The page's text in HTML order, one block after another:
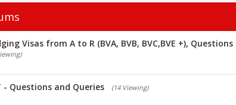
Visas from A to R (BVA, BVB, BVC,BVE +), Questions
- Questions and Queries (14 Viewing)